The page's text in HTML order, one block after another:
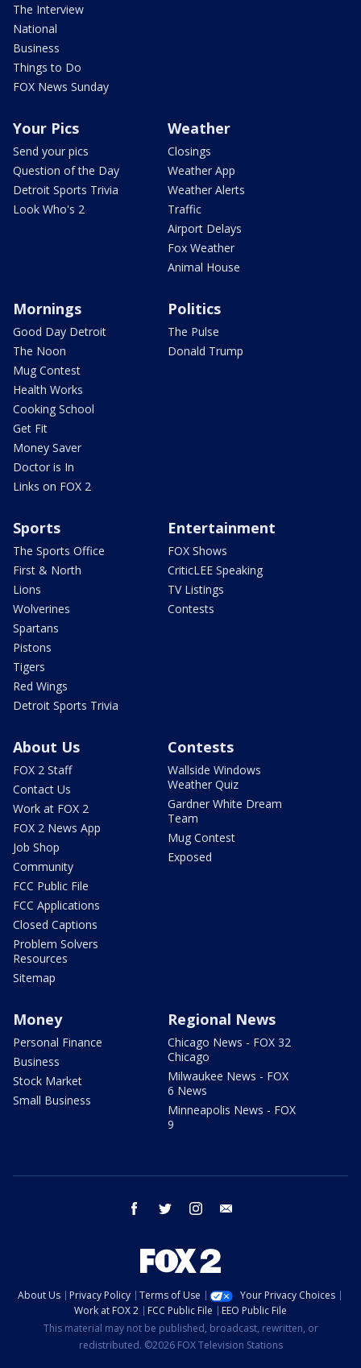
The Interview
National
Business
Things to Do
FOX News Sunday
Your Pics
Send your pics
Question of the Day
Detroit Sports Trivia
Look Who's 2
Weather
Closings
Weather App
Weather Alerts
Traffic
Airport Delays
Fox Weather
Animal House
Mornings
Good Day Detroit
The Noon
Mug Contest
Health Works
Cooking School
Get Fit
Money Saver
Doctor is In
Links on FOX 2
Politics
The Pulse
Donald Trump
Sports
The Sports Office
First & North
Lions
Wolverines
Spartans
Pistons
Tigers
Red Wings
Detroit Sports Trivia
Entertainment
FOX Shows
CriticLEE Speaking
TV Listings
Contests
About Us
FOX 2 Staff
Contact Us
Work at FOX 2
FOX 2 News App
Job Shop
Community
FCC Public File
FCC Applications
Closed Captions
Problem Solvers
Resources
Sitemap
Contests
Wallside Windows
Weather Quiz
Gardner White Dream
Team
Mug Contest
Exposed
Money
Personal Finance
Business
Stock Market
Small Business
Regional News
Chicago News - FOX 32
Chicago
Milwaukee News - FOX
6 News
Minneapolis News - FOX
9
facebook twitter instagram
About Us Privacy Policy Terms of Use
Your Privacy Choices
Work at FOX 2
FCC Public File
EEO Public File
This material may not be published, broadcast, rewritten, or
redistributed. ©2026 FOX Television Stations